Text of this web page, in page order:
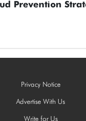
Prevention
Privacy Notice
Advertise With Us
Write for Us